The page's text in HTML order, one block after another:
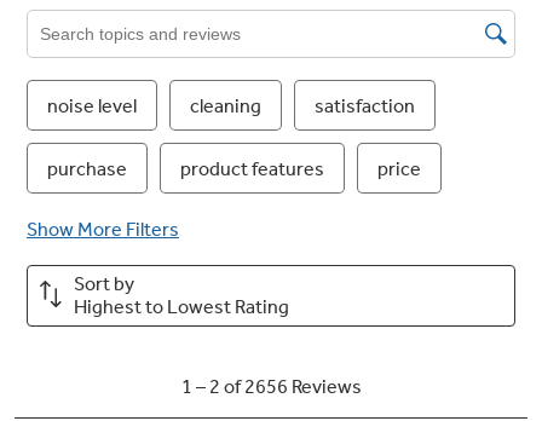
American gray plastic interior
Heavy-duty material is designed for years of
dependability and has an attractive finish